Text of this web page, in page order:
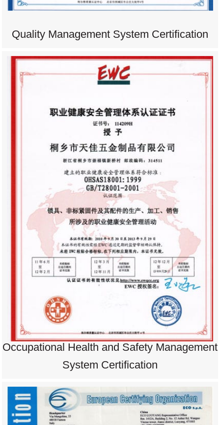
Quality Management System Certification
Occupational Health and Safety Management
System Certification